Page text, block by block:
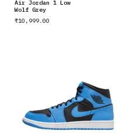
Air Jordan 1 Low
Wolf Grey
₹10,999.00